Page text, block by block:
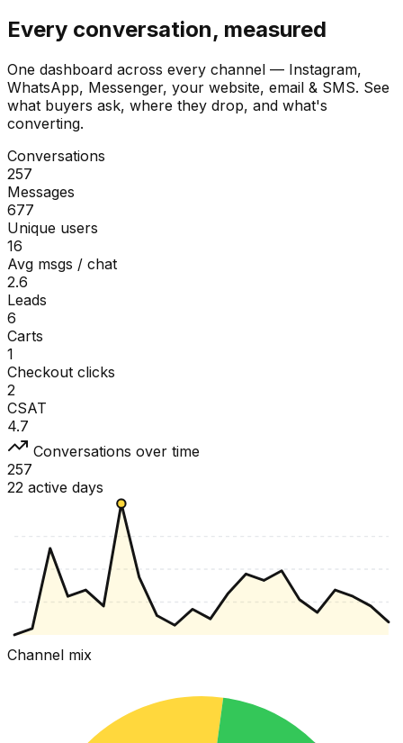
Every conversation, measured
One dashboard across every channel — Instagram,
WhatsApp, Messenger, your website, email & SMS. See
what buyers ask, where they drop, and what's
converting.
Conversations
257
Messages
677
Unique users
16
Avg msgs / chat
2.6
Leads
6
Carts
1
Checkout clicks
2
CSAT
4.7
Conversations over time
257
22 active days
Channel mix